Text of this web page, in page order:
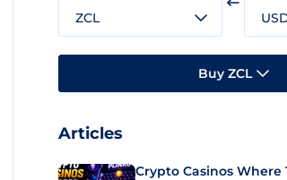
ZCL
Buy ZCL
Articles
Crypto Casinos Where